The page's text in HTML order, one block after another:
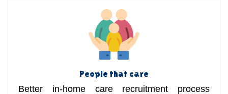
People that care
Better in-home care recruitment process